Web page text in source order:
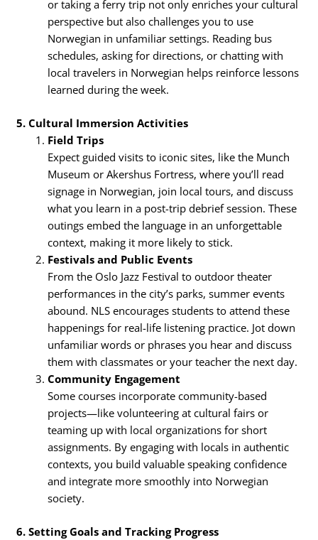
or taking a ferry trip not only enriches your cultural
perspective but also challenges you to use
Norwegian in unfamiliar settings. Reading bus
schedules, asking for directions, or chatting with
local travelers in Norwegian helps reinforce lessons
learned during the week.
5. Cultural Immersion Activities
Field Trips
Expect guided visits to iconic sites, like the Munch
Museum or Akershus Fortress, where you’ll read
signage in Norwegian, join local tours, and discuss
what you learn in a post-trip debrief session. These
outings embed the language in an unforgettable
context, making it more likely to stick.
Festivals and Public Events
From the Oslo Jazz Festival to outdoor theater
performances in the city’s parks, summer events
abound. NLS encourages students to attend these
happenings for real-life listening practice. Jot down
unfamiliar words or phrases you hear and discuss
them with classmates or your teacher the next day.
Community Engagement
Some courses incorporate community-based
projects—like volunteering at cultural fairs or
teaming up with local organizations for short
assignments. By engaging with locals in authentic
contexts, you build valuable speaking confidence
and integrate more smoothly into Norwegian
society.
6. Setting Goals and Tracking Progress